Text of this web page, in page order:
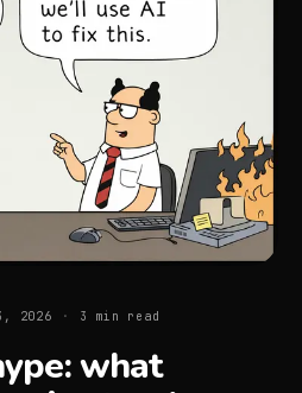
2026 · 3 min read
what